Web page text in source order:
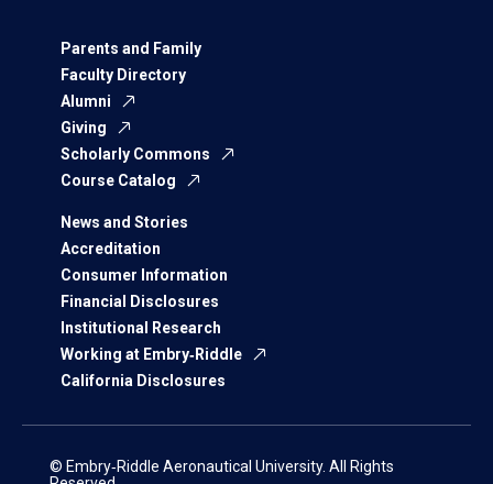
Parents and Family
Faculty Directory
Alumni
Giving
Scholarly Commons
Course Catalog
News and Stories
Accreditation
Consumer Information
Financial Disclosures
Institutional Research
Working at Embry‑Riddle
California Disclosures
© Embry‑Riddle Aeronautical University. All Rights